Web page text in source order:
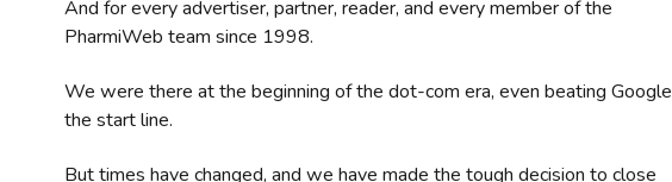
And for every advertiser, partner, reader, and every member of the
PharmiWeb team since 1998.
We were there at the beginning of the dot-com era, even beating
the start line.
But times have changed, and we have made the tough decision to close